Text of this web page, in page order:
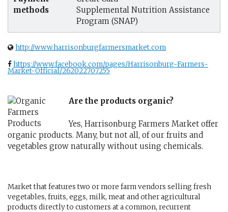
methods
Supplemental Nutrition Assistance
Program (SNAP)
http://www.harrisonburgfarmersmarket.com
https://www.facebook.com/pages/Harrisonburg-Farmers-
Market-Official/262022707255
Are the products organic?
Yes, Harrisonburg Farmers Market offer
organic products. Many, but not all, of our fruits and
vegetables grow naturally without using chemicals.
Market that features two or more farm vendors selling fresh
vegetables, fruits, eggs, milk, meat and other agricultural
products directly to customers at a common, recurrent